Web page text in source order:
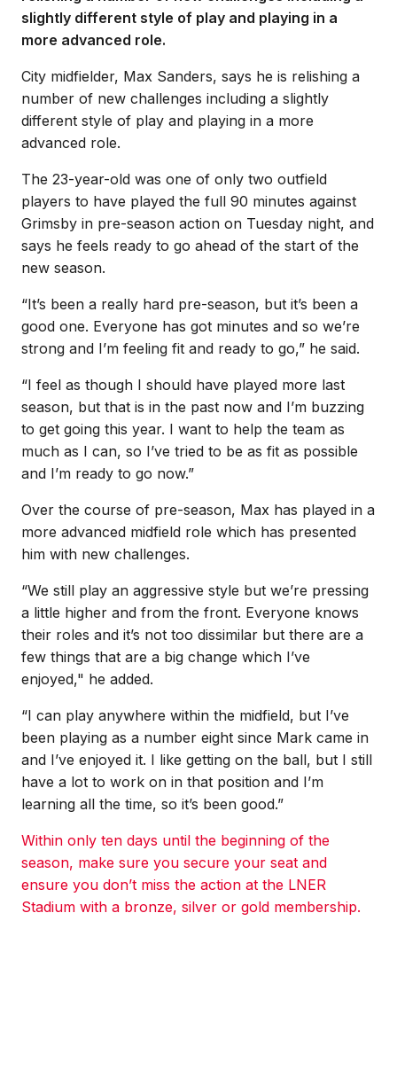
slightly different style of play and playing in a
more advanced role.
City midfielder, Max Sanders, says he is relishing a
number of new challenges including a slightly
different style of play and playing in a more
advanced role.
The 23-year-old was one of only two outfield
players to have played the full 90 minutes against
Grimsby in pre-season action on Tuesday night, and
says he feels ready to go ahead of the start of the
new season.
“It’s been a really hard pre-season, but it’s been a
good one. Everyone has got minutes and so we’re
strong and I’m feeling fit and ready to go,” he said.
“I feel as though I should have played more last
season, but that is in the past now and I’m buzzing
to get going this year. I want to help the team as
much as I can, so I’ve tried to be as fit as possible
and I’m ready to go now.”
Over the course of pre-season, Max has played in a
more advanced midfield role which has presented
him with new challenges.
“We still play an aggressive style but we’re pressing
a little higher and from the front. Everyone knows
their roles and it’s not too dissimilar but there are a
few things that are a big change which I’ve
enjoyed," he added.
“I can play anywhere within the midfield, but I’ve
been playing as a number eight since Mark came in
and I’ve enjoyed it. I like getting on the ball, but I still
have a lot to work on in that position and I’m
learning all the time, so it’s been good.”
Within only ten days until the beginning of the
season, make sure you secure your seat and
ensure you don’t miss the action at the LNER
Stadium with a bronze, silver or gold membership.